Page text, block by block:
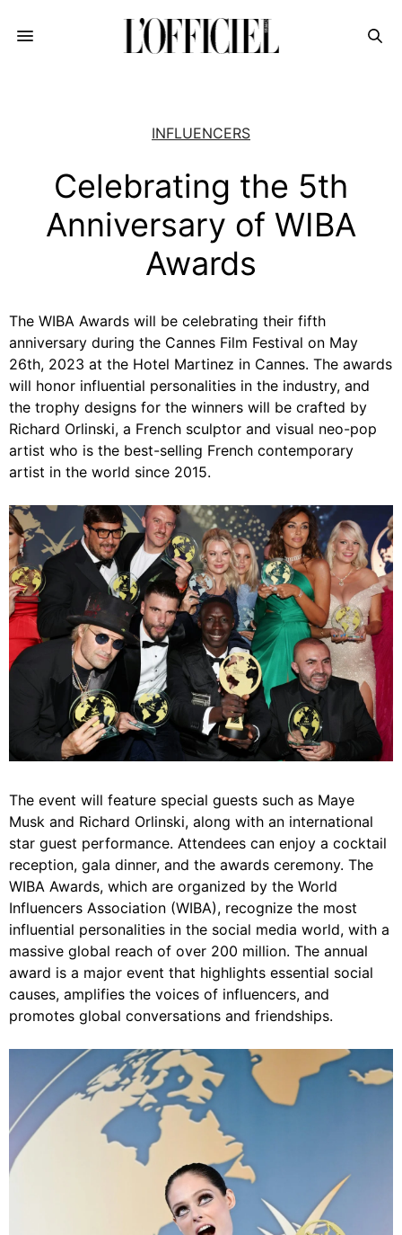
INFLUENCERS
Celebrating the 5th
Anniversary of WIBA
Awards
The WIBA Awards will be celebrating their fifth
anniversary during the Cannes Film Festival on May
26th, 2023 at the Hotel Martinez in Cannes. The awards
will honor influential personalities in the industry, and
the trophy designs for the winners will be crafted by
Richard Orlinski, a French sculptor and visual neo-pop
artist who is the best-selling French contemporary
artist in the world since 2015.
The event will feature special guests such as Maye
Musk and Richard Orlinski, along with an international
star guest performance. Attendees can enjoy a cocktail
reception, gala dinner, and the awards ceremony. The
WIBA Awards, which are organized by the World
Influencers Association (WIBA), recognize the most
influential personalities in the social media world, with a
massive global reach of over 200 million. The annual
award is a major event that highlights essential social
causes, amplifies the voices of influencers, and
promotes global conversations and friendships.